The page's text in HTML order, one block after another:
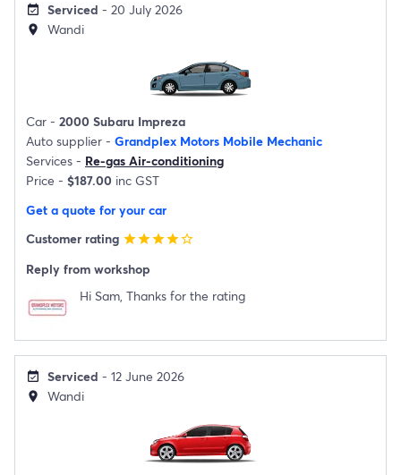
event_available Serviced - 20 July 2026
location_on Wandi
Car - 2000 Subaru Impreza
Auto supplier - Grandplex Motors Mobile Mechanic
Services - Re-gas Air-conditioning
Price - $187.00 inc GST
Get a quote for your car
Customer rating starstarstarstarstar_border
Reply from workshop
Hi Sam, Thanks for the rating
event_available Serviced - 12 June 2026
location_on Wandi